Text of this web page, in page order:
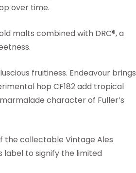
over time.
malts combined with DRC®, a
fruitiness. Endeavour brings
hop CF182 add tropical
character of Fuller’s
the collectable Vintage Ales
label to signify the limited